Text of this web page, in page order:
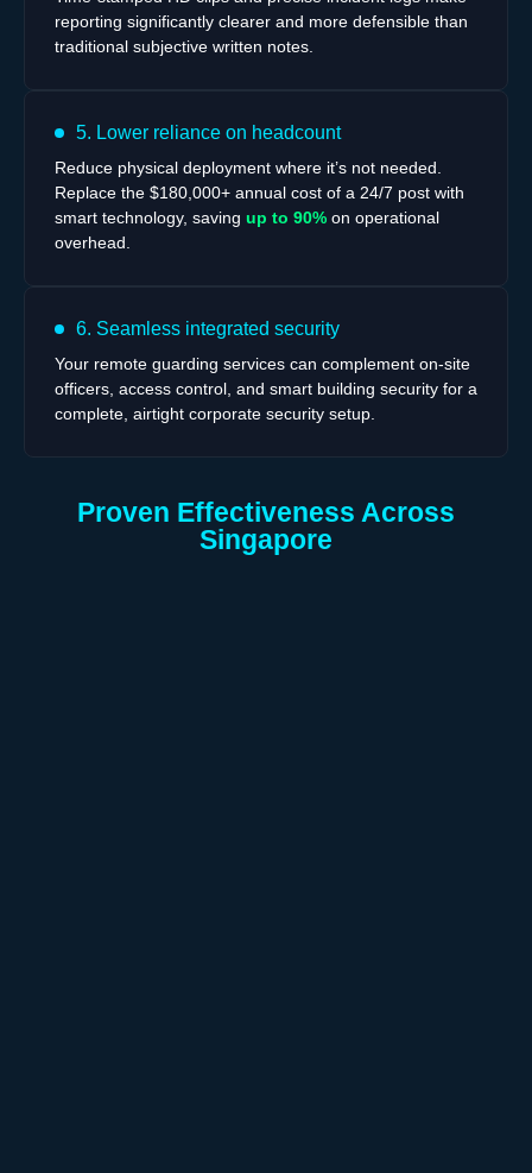
reporting significantly clearer and more defensible than
traditional subjective written notes.
5. Lower reliance on headcount
Reduce physical deployment where it’s not needed.
Replace the $180,000+ annual cost of a 24/7 post with
smart technology, saving up to 90% on operational
overhead.
6. Seamless integrated security
Your remote guarding services can complement on-site
officers, access control, and smart building security for a
complete, airtight corporate security setup.
Proven Effectiveness Across
Singapore